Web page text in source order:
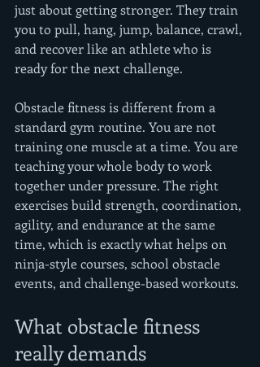
just about getting stronger. They train
you to pull, hang, jump, balance, crawl,
and recover like an athlete who is
ready for the next challenge.
Obstacle fitness is different from a
standard gym routine. You are not
training one muscle at a time. You are
teaching your whole body to work
together under pressure. The right
exercises build strength, coordination,
agility, and endurance at the same
time, which is exactly what helps on
ninja-style courses, school obstacle
events, and challenge-based workouts.
What obstacle fitness
really demands